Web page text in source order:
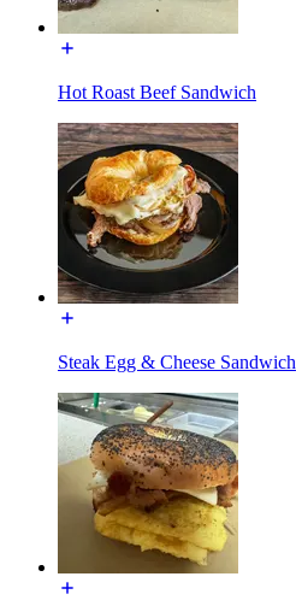
Hot Roast Beef Sandwich
Steak Egg & Cheese Sandwich